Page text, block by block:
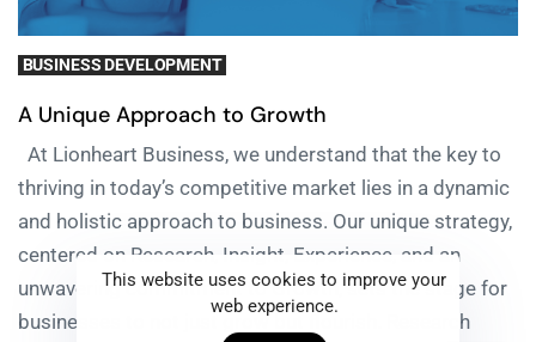
BUSINESS DEVELOPMENT
A Unique Approach to Growth
At Lionheart Business, we understand that the key to
thriving in today’s competitive market lies in a dynamic
and holistic approach to business. Our unique strategy,
centered on Research, Insight, Experience, and an
unwavering commitment to Growth, sets the stage for
businesses to not just grow but flourish. Research
This website uses cookies to improve your
web experience.